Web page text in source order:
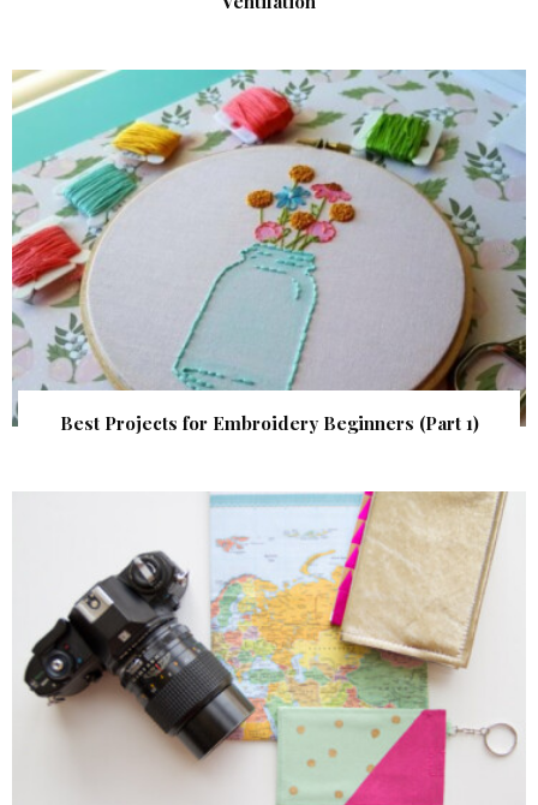
Best Projects for Embroidery Beginners (Part 1)